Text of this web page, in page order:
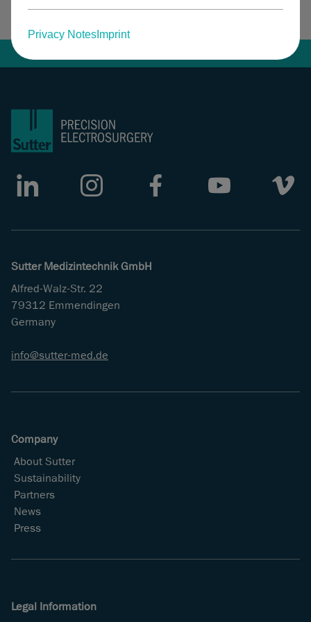
Privacy Notes Imprint
FacebookLinkedIn
Sutter Medizintechnik GmbH
Alfred-Walz-Str. 22
79312 Emmendingen
Germany
info sutter-med de
Company
About Sutter
Sustainability
Partners
News
Press
Legal Information